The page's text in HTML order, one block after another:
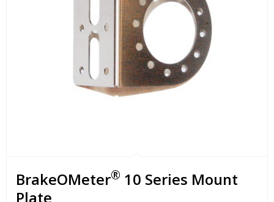
BrakeOMeter® 10 Series Mount
Plate